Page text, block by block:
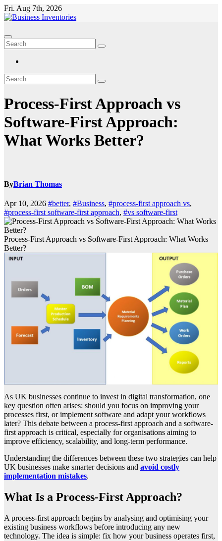
Skip
to
Fri. Aug 7th, 2026
Process-First Approach vs
Software-First Approach:
What Works Better?
ByBrian Thomas
Apr 10, 2026 #better, #Business, #process-first approach vs,
#process-first software-first approach, #vs software-first
Process-First Approach vs Software-First Approach: What Works
Better?
As UK businesses continue to invest in digital transformation, one
key question often arises: should you focus on improving your
processes first, or implement software and adapt your workflows
later? This debate between a process-first approach and a software-
first approach is critical, especially for organisations aiming to
improve efficiency, scalability, and long-term performance.
Understanding the differences between these two strategies can help
UK businesses make smarter decisions and avoid costly
implementation mistakes.
What Is a Process-First Approach?
A process-first approach begins by analysing and optimising your
existing business workflows before introducing any new
technology. The idea is simple: fix how your business operates first,